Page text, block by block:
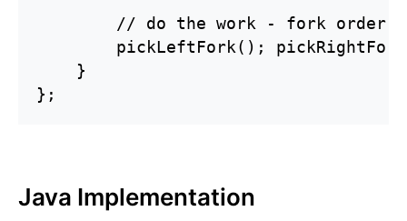
// do the work - fork order
pickLeftFork();
    }
};
Java Implementation